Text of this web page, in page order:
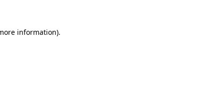
information).